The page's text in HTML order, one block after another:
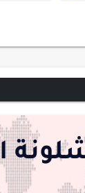
حوارات
هايكو